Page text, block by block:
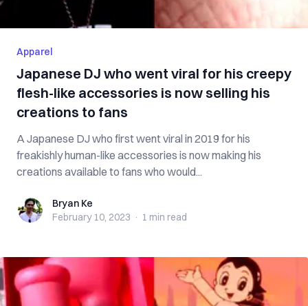
Apparel
Japanese DJ who went viral for his creepy
flesh-like accessories is now selling his
creations to fans
A Japanese DJ who first went viral in 2019 for his
freakishly human-like accessories is now making his
creations available to fans who would...
Bryan KeBryan Ke
February 10, 2023 · 1 min read